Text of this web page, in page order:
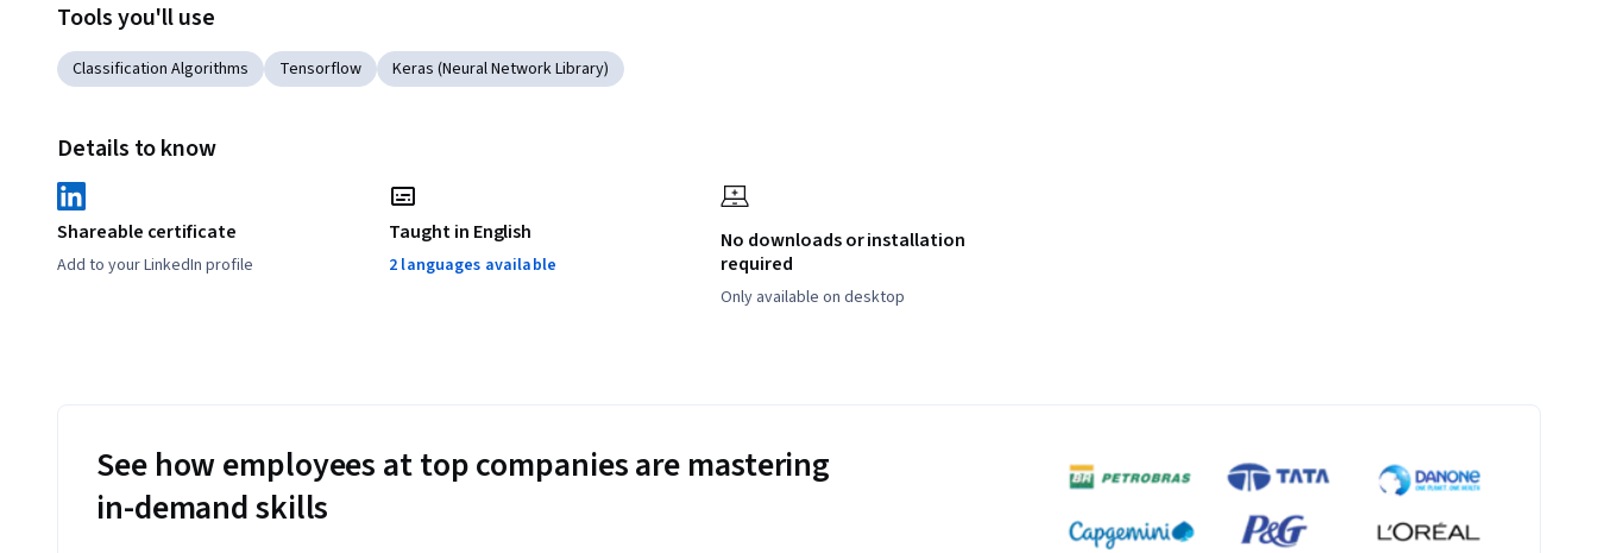
Tools you'll use
Classification Algorithms Tensorflow Keras (Neural Network Library)
Details to know
Shareable certificate
Add to your LinkedIn profile
Taught in English
2 languages available
No downloads or installation
required
Only available on desktop
See how employees at top companies are mastering
in-demand skills